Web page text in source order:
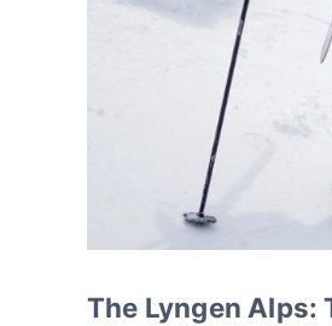
The Lyngen Alps: